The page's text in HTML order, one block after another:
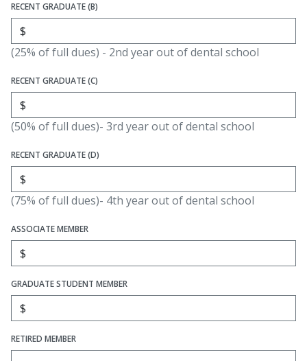
RECENT GRADUATE (B)
(25% of full dues) - 2nd year out of dental school
RECENT GRADUATE (C)
(50% of full dues)- 3rd year out of dental school
RECENT GRADUATE (D)
(75% of full dues)- 4th year out of dental school
ASSOCIATE MEMBER
GRADUATE STUDENT MEMBER
RETIRED MEMBER